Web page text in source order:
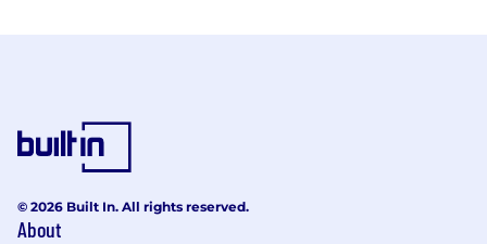
© 2026 Built In. All rights reserved.
About